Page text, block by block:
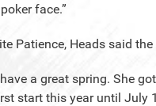
face.”
Patience, Heads said
have a great spring. She
start this year until July